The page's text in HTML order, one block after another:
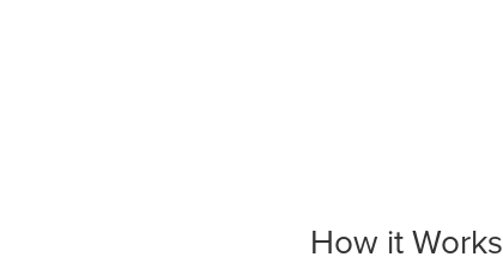
How it Works